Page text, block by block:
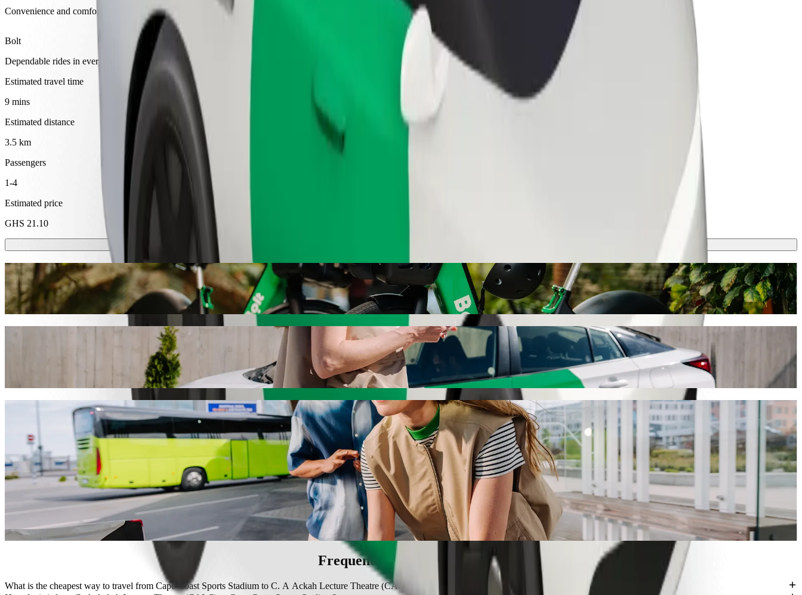
Convenience and comfort are just a few taps away!
Bolt
Dependable rides in everyday, mid-size cars.
Estimated travel time
9 mins
Estimated distance
3.5 km
Passengers
1-4
Estimated price
GHS 21.10
Scooters or E-bikes
Get around in Cape Coast with Scooters or E-bikes
Get the Bolt app
Get from Cape Coast Sports Stadium to C. A Ackah Lecture Theatre (CALC) with Bolt ride-hailing
We recommend that you choose Bolt ride-hailing if you're looking for the best price for getting to C. A Ackah Lecture Theatre (CALC). Using Bolt, this journey will take around 9 mins and cost approximately
GHS 21.10 GHS. Whatever the occasion, we’ll find the perfect vehicle for you.
Bolt services to get you from Cape Coast Sports Stadium to C. A Ackah Lecture Theatre (CALC)
Lots of luggage? Book our XL vans for up to 6 people.
Need to arrive in style? Try Bolt's premium cars.
Travelling with children? Order a child-friendly ride with a booster seat.
Is your pet joining you? Try our pet-friendly rides.
Need extra help? Our assist category offers wheelchair accessible vehicles (WAV).
Affordable rides? Enjoy compact cars at a lower price with Bolt basic.
Get the Bolt app
Frequently asked questions
What is the cheapest way to travel from Cape Coast Sports Stadium to C. A Ackah Lecture Theatre (CALC)?